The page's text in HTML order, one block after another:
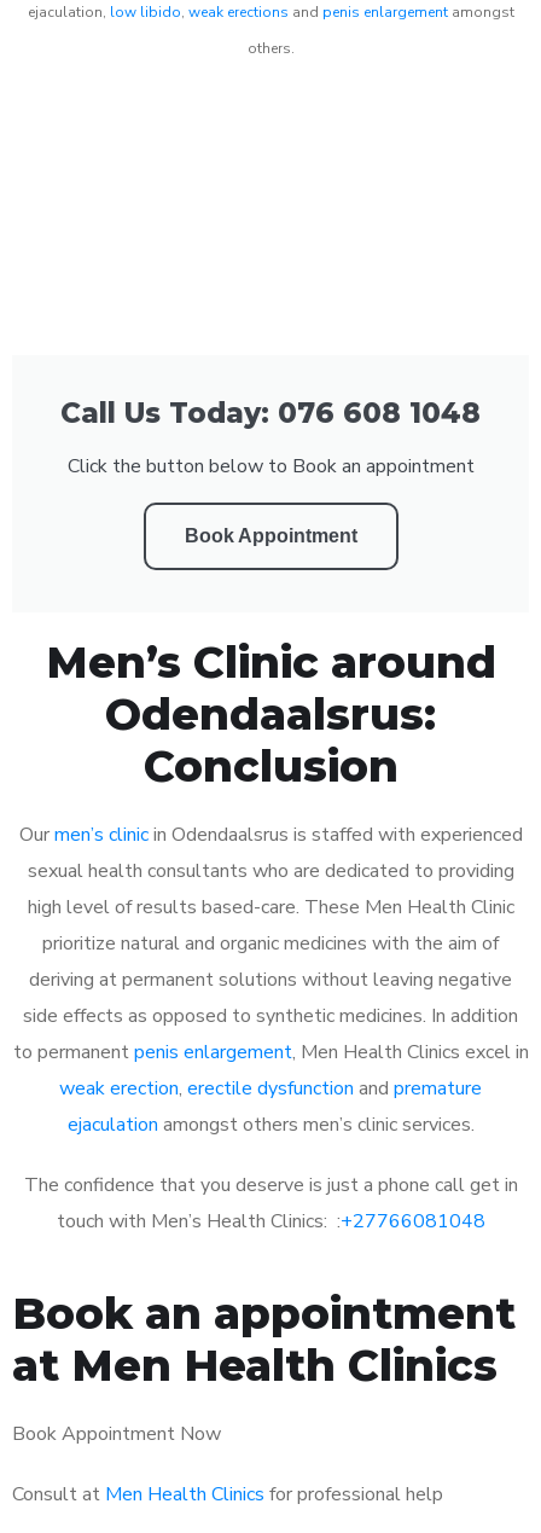
ejaculation, low libido, weak erections and penis enlargementamongst
others.
Call Us Today: 076 608 1048
Click the button below to Book an appointment
Book Appointment
Men’s Clinic around
Odendaalsrus:
Conclusion
Ourmen’s clinicin Odendaalsrus is staffed with experienced
sexual health consultants who are dedicated to providing
high level of results based-care. These Men Health Clinic
prioritize natural and organic medicines with the aim of
deriving at permanent solutions without leaving negative
side effects as opposed to synthetic medicines. In addition
to permanentpenis enlargement, Men Health Clinics excel in
weak erection, erectile dysfunction and premature
ejaculation amongst others men’s clinic services.
The confidence that you deserve is just a phone call get in
touch with Men’s Health Clinics: :+27766081048
Book an appointment
at Men Health Clinics
Book Appointment Now
Consult at Men Health Clinics for professional help